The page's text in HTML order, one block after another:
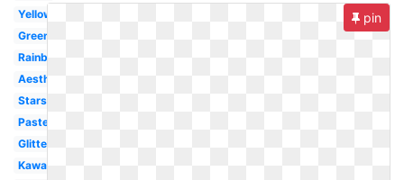
Yellow
Green
Rainbow
Aesthetic
Stars
Pastel
Glitter
Kawaii
pin